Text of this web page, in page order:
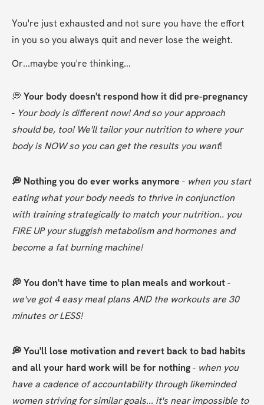
You're just exhausted and not sure you have the effort
in you so you always quit and never lose the weight.
Or...maybe you're thinking...
💭
- Your body is different now! And so your approach
should be, too! We'll tailor your nutrition to where your
body is NOW so you can get the results you want!
💭 Nothing you do ever works anymore - when you start
eating what your body needs to thrive in conjunction
with training strategically to match your nutrition.. you
FIRE UP your sluggish metabolism and hormones and
become a fat burning machine!
💭 You don't have time to plan meals and workout
we've got 4 easy meal plans AND the workouts are 30
minutes or LESS!
💭 You'll lose motivation and revert back to bad habits
and all your hard work will be for nothing - when you
have a cadence of accountability through likeminded
women striving for similar goals... it's near impossible to